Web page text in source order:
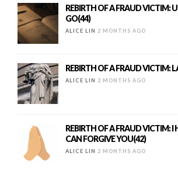
REBIRTH OF A FRAUD VICTIM:
GO(44)
ALICE LIN 2 MONTHS AGO
REBIRTH OF A FRAUD VICTIM:
ALICE LIN 2 MONTHS AGO
REBIRTH OF A FRAUD VICTIM:
CAN FORGIVE YOU(42)
ALICE LIN 2 MONTHS AGO